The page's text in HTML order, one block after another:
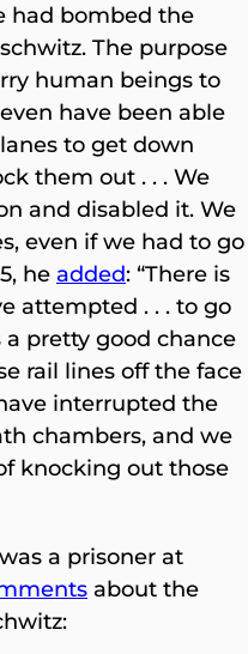
had bombed the
The purpose
human beings to
have been able
to get down
them out . . . We
and disabled it. We
even if we had to go
he added: “There is
attempted . . . to go
pretty good chance
rail lines off the face
interrupted the
chambers, and we
knocking out those
a prisoner at
about the